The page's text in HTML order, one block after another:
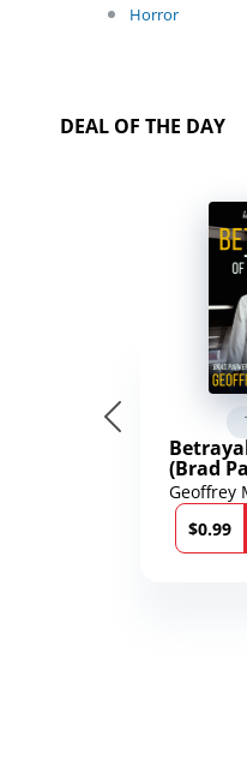
Horror
DEAL OF THE DAY
(Brad
Karen
Book 9)
Geoffrey
$0.99